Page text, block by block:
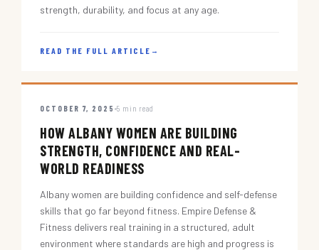
strength, durability, and focus at any age.
READ THE FULL ARTICLE →
OCTOBER 7, 2025 5 min read
HOW ALBANY WOMEN ARE BUILDING
STRENGTH, CONFIDENCE AND REAL-
WORLD READINESS
Albany women are building confidence and self-defense
skills that go far beyond fitness. Empire Defense &
Fitness delivers real training in a structured, adult
environment where standards are high and progress is